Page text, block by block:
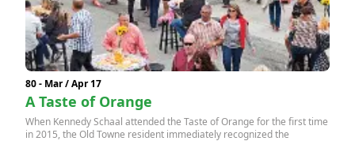
80 - Mar / Apr 17
A Taste of Orange
When Kennedy Schaal attended the Taste of Orange for the first time
in 2015, the Old Towne resident immediately recognized the